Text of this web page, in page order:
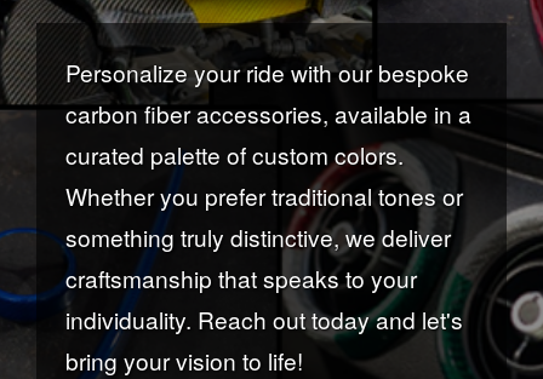
Personalize your ride with our bespoke
carbon fiber accessories, available in a
curated palette of custom colors.
Whether you prefer traditional tones or
something truly distinctive, we deliver
craftsmanship that speaks to your
individuality. Reach out today and let's
bring your vision to life!